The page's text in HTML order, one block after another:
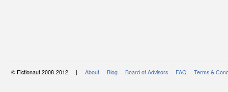
© Fictionaut 2008-2012 | About Blog Board of Advisors FAQ Terms &